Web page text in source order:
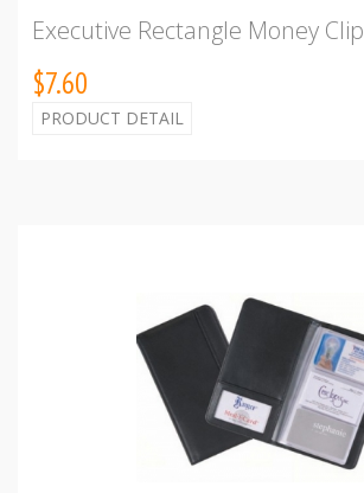
Executive Rectangle Money Clip
$7.60
PRODUCT DETAIL